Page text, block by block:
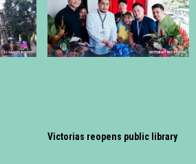
Victorias reopens public library